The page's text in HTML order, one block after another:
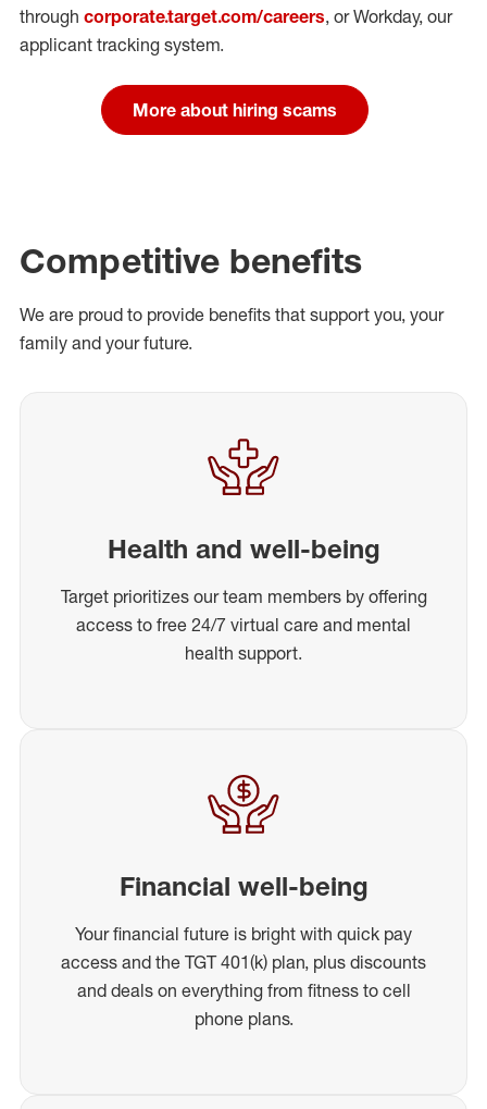
through corporate.target.com/careers, or Workday, our
applicant tracking system.
More about hiring scams
Competitive benefits
We are proud to provide benefits that support you, your
family and your future.
Health and well-being
Target prioritizes our team members by offering
access to free 24/7 virtual care and mental
health support.
Financial well-being
Your financial future is bright with quick pay
access and the TGT 401(k) plan, plus discounts
and deals on everything from fitness to cell
phone plans.